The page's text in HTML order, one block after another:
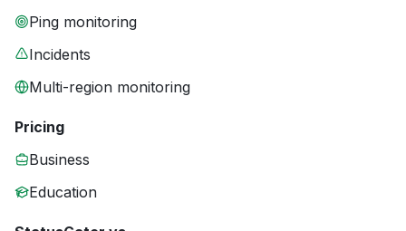
Ping monitoring
Incidents
Multi-region monitoring
Pricing
Business
Education